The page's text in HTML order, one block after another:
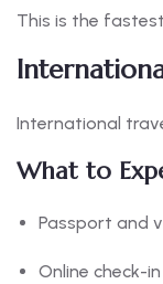
This is the
International
What to
Passport and
Online check-